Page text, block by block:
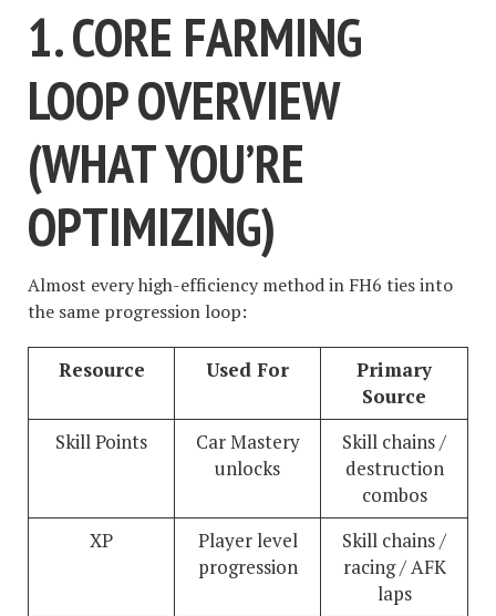
1. CORE FARMING
LOOP OVERVIEW
(WHAT YOU’RE
OPTIMIZING)
Almost every high-efficiency method in FH6 ties into
the same progression loop:
Resource Used For
Primary
Source
Skill Points
Car Mastery
unlocks
Skill chains /
destruction
combos
XP
Player level
progression
Skill chains /
racing / AFK
laps